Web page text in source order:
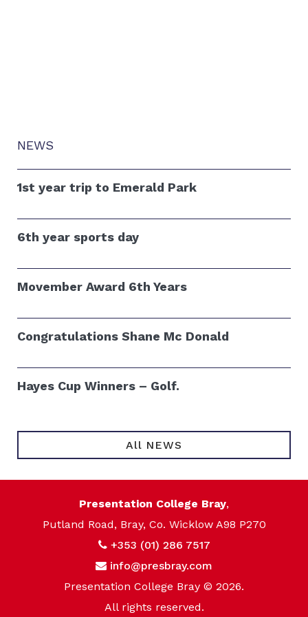
NEWS
1st year trip to Emerald Park
6th year sports day
Movember Award 6th Years
Congratulations Shane Mc Donald
Hayes Cup Winners – Golf.
All NEWS
Presentation College Bray,
Putland Road, Bray, Co. Wicklow A98 P270
+353 (01) 286 7517
info@presbray.com
Presentation College Bray © 2026.
All rights reserved.